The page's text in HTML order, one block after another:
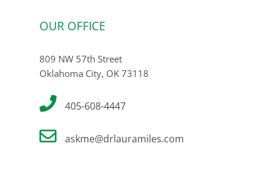
OUR OFFICE
809 NW 57th Street
Oklahoma City, OK 73118
405-608-4447
askme@drlauramiles.com